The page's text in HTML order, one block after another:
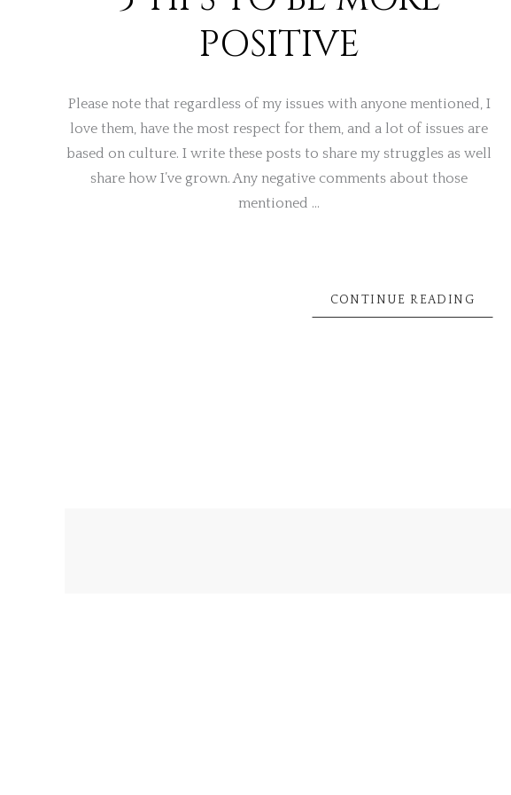
POSITIVE
Please note that regardless of my issues with anyone mentioned, I
love them, have the most respect for them, and a lot of issues are
based on culture. I write these posts to share my struggles as well
share how I’ve grown. Any negative comments about those
mentioned …
CONTINUE READING